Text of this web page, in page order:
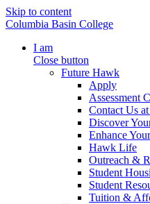
Skip to content
Columbia Basin College
I am
Close button
Future Hawk
Apply
Assessment
Contact Us
Discover
Enhance
Hawk Life
Outreach &
Student
Student
Tuition &